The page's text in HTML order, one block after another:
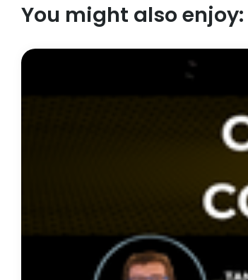
You might also enjoy: